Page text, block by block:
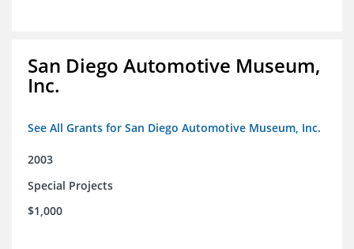
San Diego Automotive Museum,
Inc.
See All Grants for San Diego Automotive Museum, Inc.
2003
Special Projects
$1,000